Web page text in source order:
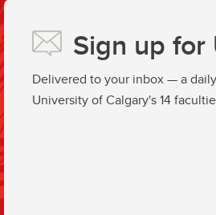
Sign up for
Delivered to your inbox — a
University of Calgary's 14